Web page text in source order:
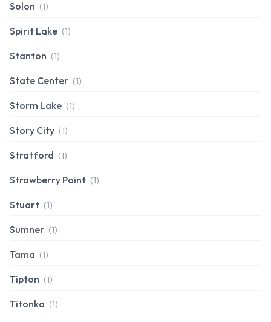
Solon (1)
Spirit Lake (1)
Stanton (1)
State Center (1)
Storm Lake (1)
Story City (1)
Stratford (1)
Strawberry Point (1)
Stuart (1)
Sumner (1)
Tama (1)
Tipton (1)
Titonka (1)